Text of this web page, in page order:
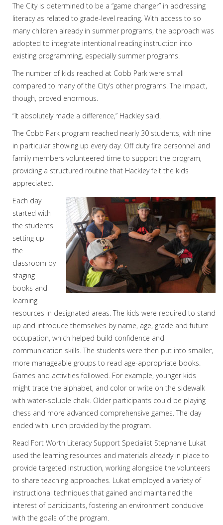
The City is determined to be a “game changer” in addressing
literacy as related to grade-level reading. With access to so
many children already in summer programs, the approach was
adopted to integrate intentional reading instruction into
existing programming, especially summer programs.
The number of kids reached at Cobb Park were small
compared to many of the City’s other programs. The impact,
though, proved enormous.
“It absolutely made a difference,” Hackley said.
The Cobb Park program reached nearly 30 students, with nine
in particular showing up every day. Off duty fire personnel and
family members volunteered time to support the program,
providing a structured routine that Hackley felt the kids
appreciated.
Each day
started with
the students
setting up
the
classroom by
staging
books and
learning
resources in designated areas. The kids were required to stand
up and introduce themselves by name, age, grade and future
occupation, which helped build confidence and
communication skills. The students were then put into smaller,
more manageable groups to read age-appropriate books.
Games and activities followed. For example, younger kids
might trace the alphabet, and color or write on the sidewalk
with water-soluble chalk. Older participants could be playing
chess and more advanced comprehensive games. The day
ended with lunch provided by the program.
Read Fort Worth Literacy Support Specialist Stephanie Lukat
used the learning resources and materials already in place to
provide targeted instruction, working alongside the volunteers
to share teaching approaches. Lukat employed a variety of
instructional techniques that gained and maintained the
interest of participants, fostering an environment conducive
with the goals of the program.